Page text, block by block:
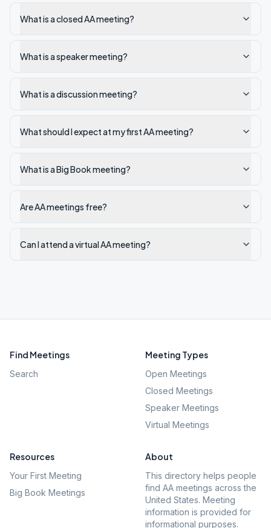
What is a closed AA meeting?
What is a speaker meeting?
What is a discussion meeting?
What should I expect at my first AA meeting?
What is a Big Book meeting?
Are AA meetings free?
Can I attend a virtual AA meeting?
Find Meetings
Search
Meeting Types
Open Meetings
Closed Meetings
Speaker Meetings
Virtual Meetings
Resources
Your First Meeting
Big Book Meetings
About
This directory helps people
find AA meetings across the
United States. Meeting
information is provided for
informational purposes.